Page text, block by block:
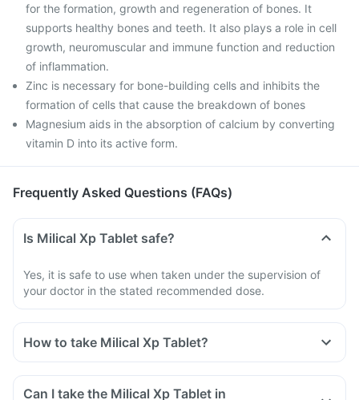
for the formation, growth and regeneration of bones. It
supports healthy bones and teeth. It also plays a role in cell
growth, neuromuscular and immune function and reduction
of inflammation.
Zinc is necessary for bone-building cells and inhibits the
formation of cells that cause the breakdown of bones
Magnesium aids in the absorption of calcium by converting
vitamin D into its active form.
Frequently Asked Questions (FAQs)
Is Milical Xp Tablet safe?
Yes, it is safe to use when taken under the supervision of
your doctor in the stated recommended dose.
How to take Milical Xp Tablet?
Can I take the Milical Xp Tablet in